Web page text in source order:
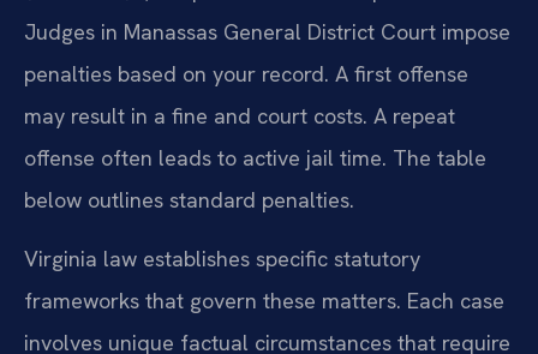
Judges in Manassas General District Court impose
penalties based on your record. A first offense
may result in a fine and court costs. A repeat
offense often leads to active jail time. The table
below outlines standard penalties.
Virginia law establishes specific statutory
frameworks that govern these matters. Each case
involves unique factual circumstances that require